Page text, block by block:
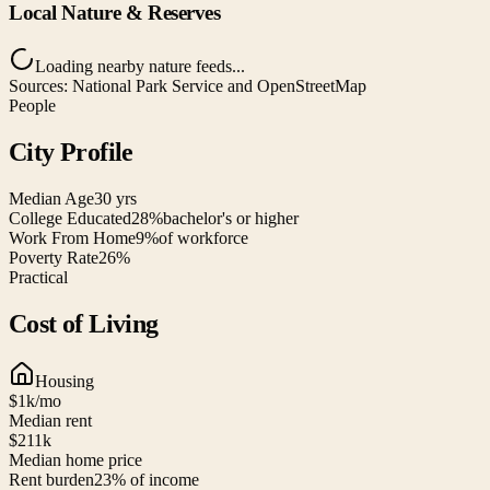
Local Nature & Reserves
Loading nearby nature feeds...
Sources: National Park Service and OpenStreetMap
People
City Profile
Median Age30 yrs
College Educated28%bachelor's or higher
Work From Home9%of workforce
Poverty Rate26%
Practical
Cost of Living
Housing
$1k/mo
Median rent
$211k
Median home price
Rent burden23% of income